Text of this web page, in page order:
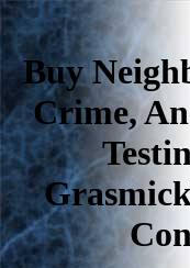
Buy
Crime,